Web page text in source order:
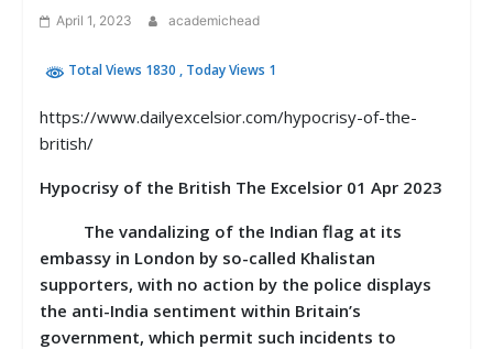
April 1, 2023 academichead
Total Views 1830 , Today Views 1
https://www.dailyexcelsior.com/hypocrisy-of-the-
british/
Hypocrisy of the British The Excelsior 01 Apr 2023
The vandalizing of the Indian flag at its
embassy in London by so-called Khalistan
supporters, with no action by the police displays
the anti-India sentiment within Britain’s
government, which permit such incidents to